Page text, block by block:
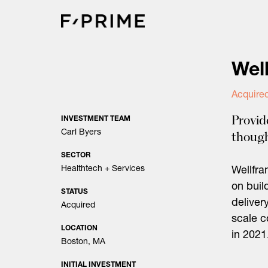
INVESTMENT TEAM
Carl Byers
SECTOR
Healthtech + Services
STATUS
Acquired
LOCATION
Boston, MA
INITIAL INVESTMENT
on
scale
in